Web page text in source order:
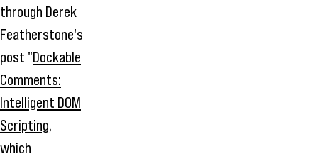
through Derek
Featherstone's
post "Dockable
Comments:
Intelligent DOM
Scripting,
which